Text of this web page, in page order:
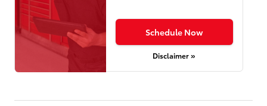
Schedule Now
Disclaimer »